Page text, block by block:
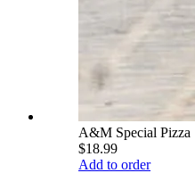
A&M Special Pizza
$18.99
Add to order